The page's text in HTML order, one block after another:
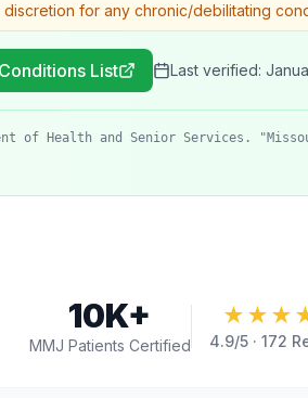
discretion for any chronic/debilitating
List Last verified:
of Health and Senior Services.
10K+
MMJ Patients Certified 4.9/5 · 172